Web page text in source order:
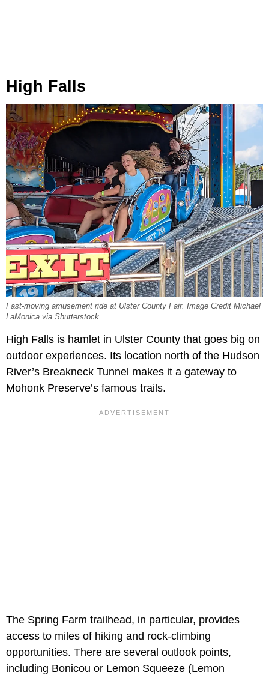
High Falls
Fast-moving amusement ride at Ulster County Fair. Image Credit Michael
LaMonica via Shutterstock.
High Falls is hamlet in Ulster County that goes big on
outdoor experiences. Its location north of the Hudson
River’s Breakneck Tunnel makes it a gateway to
Mohonk Preserve’s famous trails.
The Spring Farm trailhead, in particular, provides
access to miles of hiking and rock-climbing
opportunities. There are several outlook points,
including Bonicou or Lemon Squeeze (Lemon